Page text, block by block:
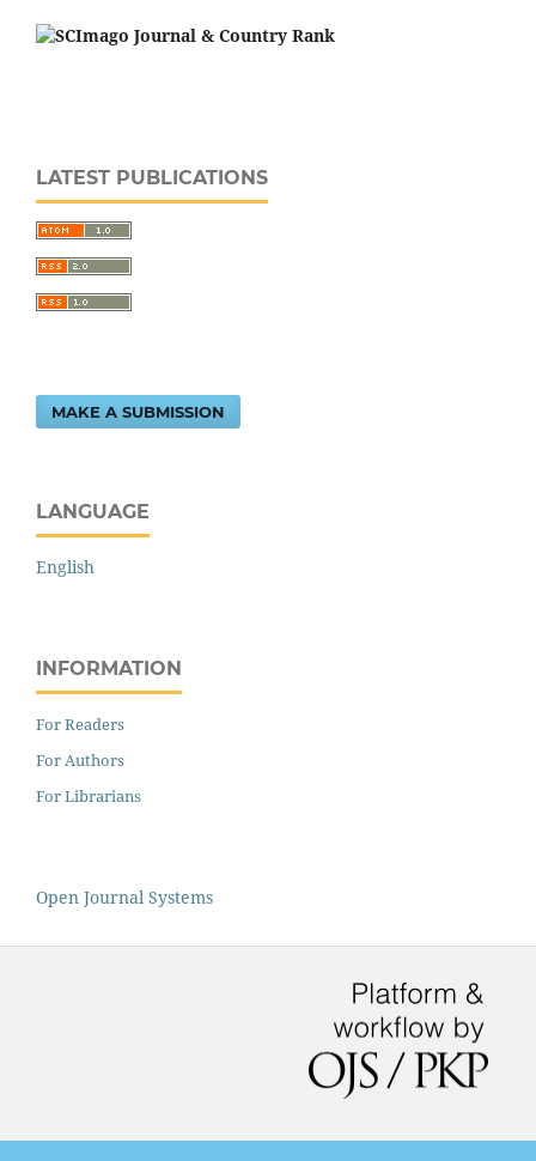
LATEST PUBLICATIONS
MAKE A SUBMISSION
LANGUAGE
English
INFORMATION
For Readers
For Authors
For Librarians
Open Journal Systems